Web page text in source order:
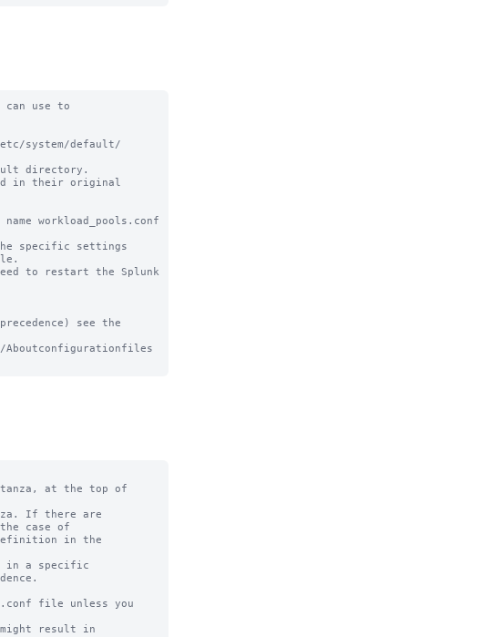
use to
etc/system/default/
directory.
in their original
workload_pools.conf
the specific settings
to restart the Splunk
see the
Aboutconfigurationfiles
at the top of
If there are
case of
in the
in a specific
file unless you
result in